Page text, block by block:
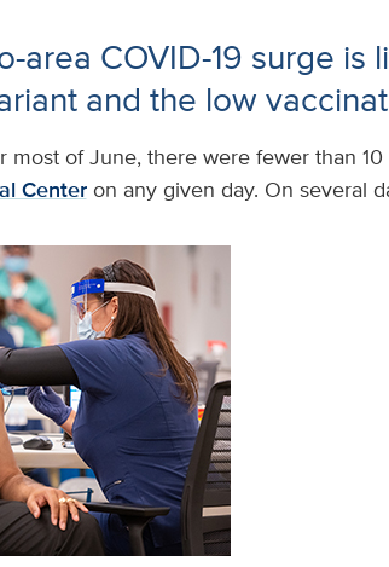
area COVID-19 surge is
and the low
most of June, there were fewer than
Centeron any given day. On several